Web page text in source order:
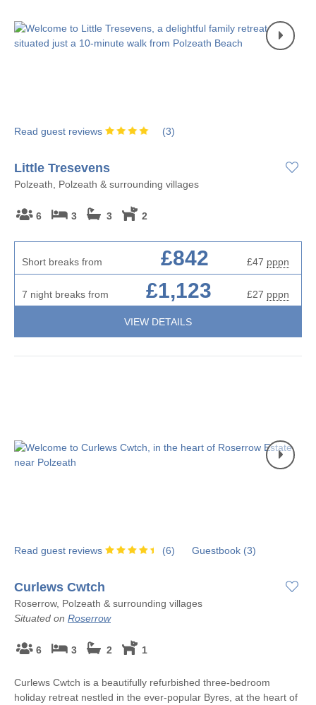
Read guest reviews (3)
Little Tresevens
Polzeath, Polzeath & surrounding villages
6 3 3 2
Short breaks from £842 £47 pppn
7 night breaks from £1,123 £27 pppn
VIEW DETAILS
Read guest reviews (6) Guestbook (3)
Curlews Cwtch
Roserrow, Polzeath & surrounding villages
Situated on Roserrow
6 3 2 1
Curlews Cwtch is a beautifully refurbished three-bedroom
holiday retreat nestled in the ever-popular Byres, at the heart of